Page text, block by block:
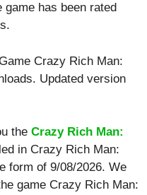
has been rated
Crazy Rich Man:
Updated version
the Crazy Rich Man:
in Crazy Rich Man:
form of 9/08/2026. We
game Crazy Rich Man: